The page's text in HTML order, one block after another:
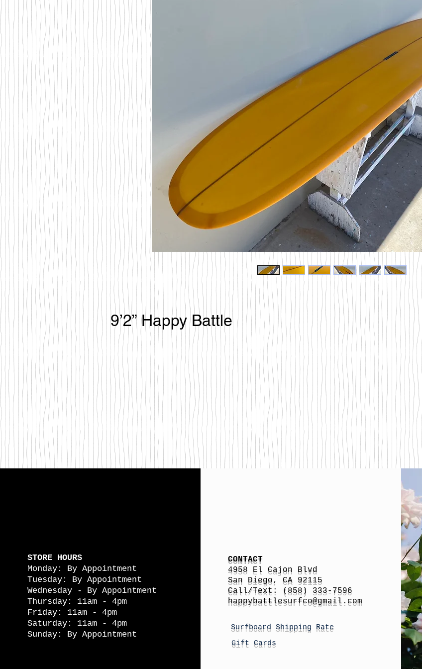
9’2” Happy Battle
STORE HOURS
Monday: By Appointment
Tuesday: By Appointment
Wednesday - By Appointment
Thursday: 11am - 4pm
Friday: 11am - 4pm
Saturday: 11am - 4pm
Sunday: By Appointment
CONTACT
4958 El Cajon Blvd
San Diego, CA 92115
Call/Text: (858) 333-7596
happybattlesurfco@gmail.com
Surfboard Shipping Rate
Gift Cards